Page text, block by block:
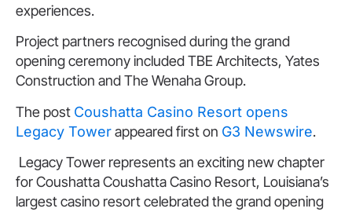
experiences.
Project partners recognised during the grand
opening ceremony included TBE Architects, Yates
Construction and The Wenaha Group.
The post Coushatta Casino Resort opens
Legacy Towerappeared first on G3 Newswire.
​Legacy Tower represents an exciting new chapter
for Coushatta Coushatta Casino Resort, Louisiana’s
largest casino resort celebrated the grand opening